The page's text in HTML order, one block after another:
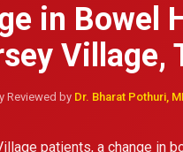
in Bowel
Village,
Reviewed by Dr. Bharat Pothuri,
patients, a change in